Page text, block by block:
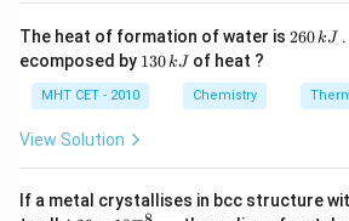
10^{-3}
= -k /
2.303
Step 3: Calculation
k = 2.5
\times
10^{-3}
\times
k = 2.5 × 10−3 × 2.303
k =
5.7575
\times
k = 5.7575 10
Step 4: Conclusion
10^{-
Answer:(C)
The heat of formation of water is 2
\,
260kJ
ecomposed by 1
\,
130kJ of heat ?
MHT CET - 2010 Chemistry
View Solution
If a metal crystallises in bcc structure